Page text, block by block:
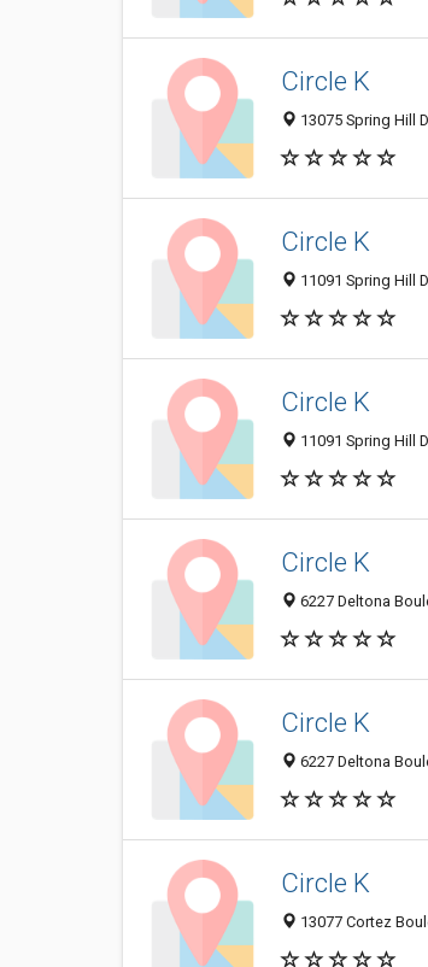
Circle K
13075 Spring Hill
Circle K
11091 Spring Hill
Circle K
11091 Spring Hill
Circle K
6227 Deltona
Circle K
6227 Deltona
Circle K
13077 Cortez